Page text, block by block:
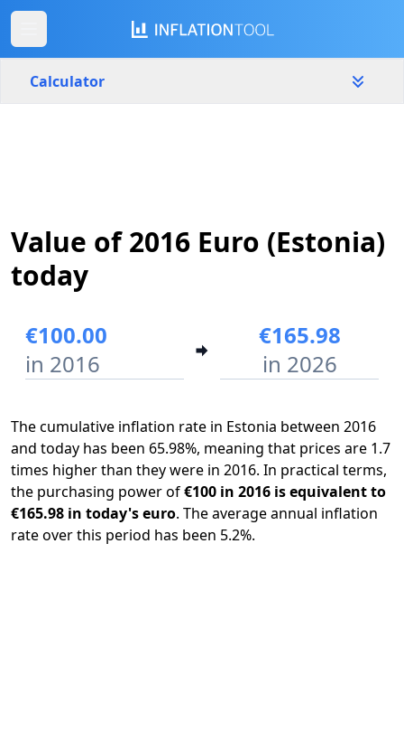
Calculator
2016
Start year End year
Value of 2016 Euro (Estonia)
today
€100.00
in 2016
€165.98
in 2026
The cumulative inflation rate in Estonia between 2016
and today has been 65.98%, meaning that prices are 1.7
times higher than they were in 2016. In practical terms,
the purchasing power of€100 in 2016 is equivalent to
€165.98 in today's euro. The average annual inflation
rate over this period has been 5.2%.